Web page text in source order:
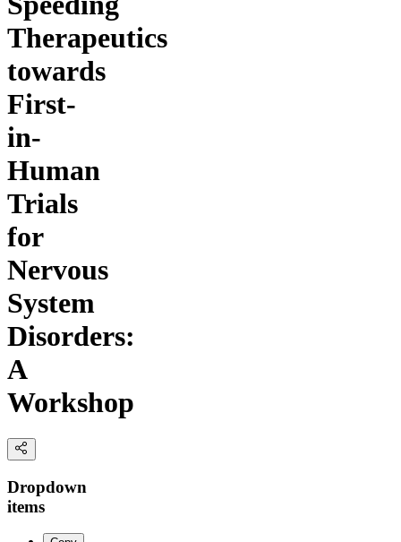
Therapeutics
towards
First-
in-
Human
Trials
for
Nervous
System
Disorders:
A
Workshop
Dropdown
items